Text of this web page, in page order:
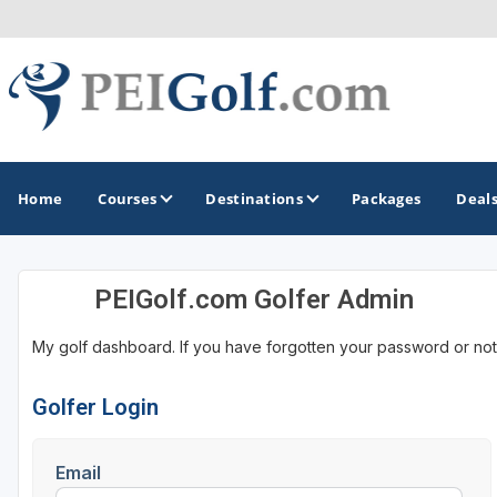
Home Courses Destinations
GOLF GUIDES & DESTINATIONS
Prince Edward Island
Packages Deals
PEIGolf.com Golfer Admin
My golf dashboard. If you have forgotten your password or
Golfer Login
Email